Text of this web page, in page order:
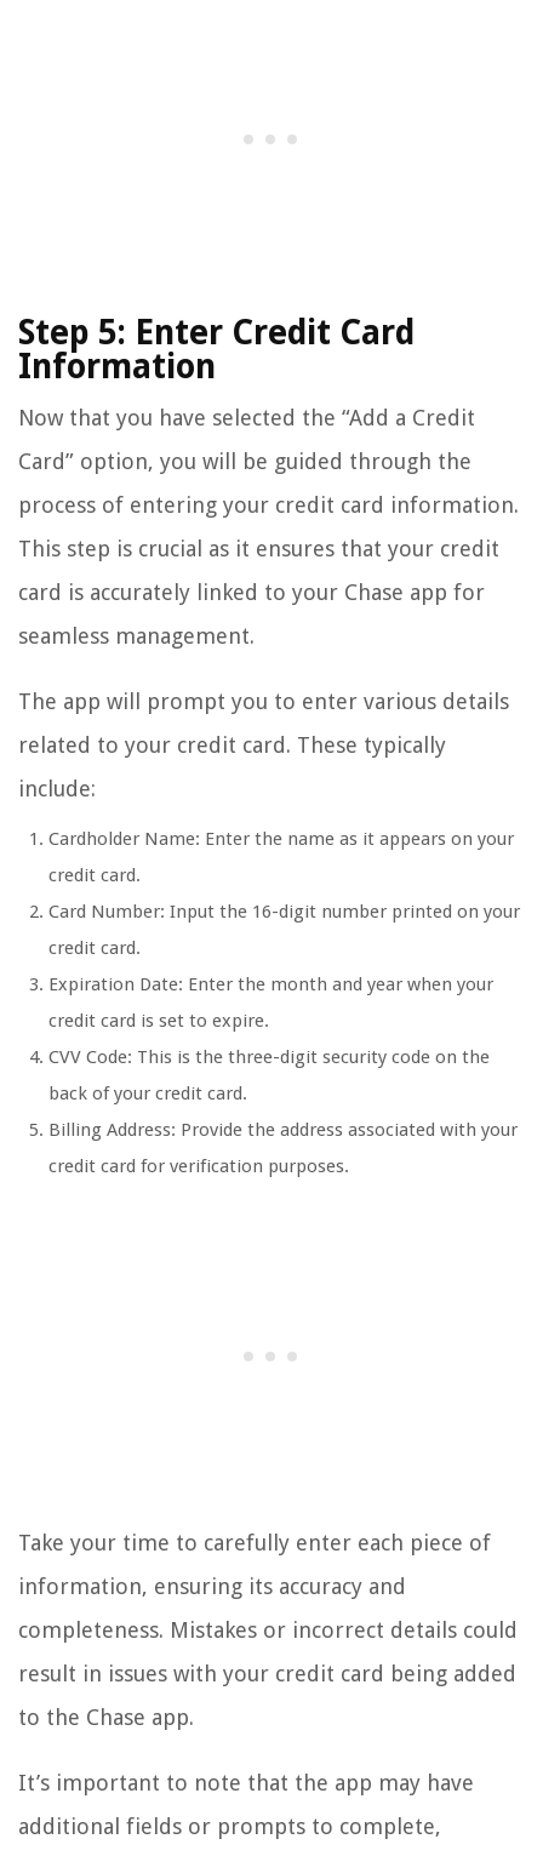
Step 5: Enter Credit Card
Information
Now that you have selected the “Add a Credit
Card” option, you will be guided through the
process of entering your credit card information.
This step is crucial as it ensures that your credit
card is accurately linked to your Chase app for
seamless management.
The app will prompt you to enter various details
related to your credit card. These typically
include:
Cardholder Name: Enter the name as it appears on your
credit card.
Card Number: Input the 16-digit number printed on your
credit card.
Expiration Date: Enter the month and year when your
credit card is set to expire.
CVV Code: This is the three-digit security code on the
back of your credit card.
Billing Address: Provide the address associated with your
credit card for verification purposes.
Take your time to carefully enter each piece of
information, ensuring its accuracy and
completeness. Mistakes or incorrect details could
result in issues with your credit card being added
to the Chase app.
It’s important to note that the app may have
additional fields or prompts to complete,